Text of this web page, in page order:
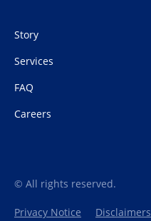
Story
Services
FAQ
Careers
© All rights reserved.
Privacy Notice Disclaimers